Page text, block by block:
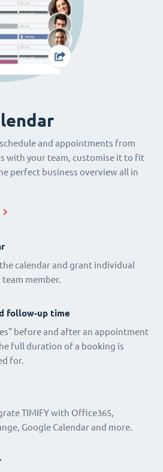
and appointments from
with your team, customise it to fit
perfect business overview all in
calendar and grant individual
member.
follow-up time
before and after an appointment
full duration of a booking is
for.
TIMIFY with Office365,
Google Calendar and more.